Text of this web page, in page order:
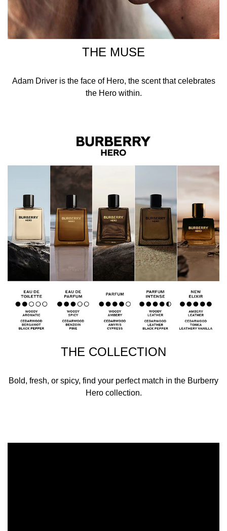
THE MUSE
Adam Driver is the face of Hero, the scent that celebrates
the Hero within.
THE COLLECTION
Bold, fresh, or spicy, find your perfect match in the Burberry
Hero collection.